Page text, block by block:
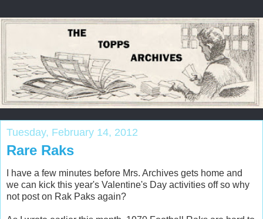
Tuesday, February 14, 2012
Rare Raks
I have a few minutes before Mrs. Archives gets home and
we can kick this year's Valentine's Day activities off so why
not post on Rak Paks again?